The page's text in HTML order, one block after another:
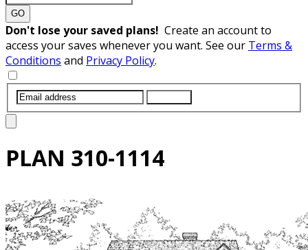
GO
Don't lose your saved plans! Create an account to
access your saves whenever you want. See our Terms &
Conditions and Privacy Policy.
PLAN 310-1114